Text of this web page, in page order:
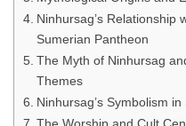
Ninhursag’s Relationship
Sumerian Pantheon
The Myth of Ninhursag
Themes
Ninhursag’s Symbolism